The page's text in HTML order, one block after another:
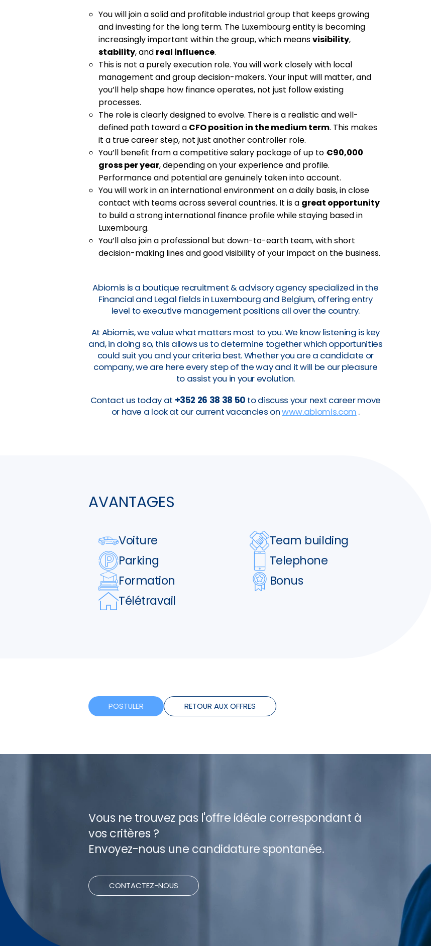
You will join a solid and profitable industrial group that keeps growing
and investing for the long term. The Luxembourg entity is becoming
increasingly important within the group, which meansvisibility,
stability, and real influence.
This is not a purely execution role. You will work closely with local
management and group decision-makers. Your input will matter, and
you’ll help shape how finance operates, not just follow existing
processes.
The role is clearly designed to evolve. There is a realistic and well-
defined path toward a CFO position in the medium term. This makes
it a true career step, not just another controller role.
You’ll benefit from a competitive salary package of up to €90,000
gross per year, depending on your experience and profile.
Performance and potential are genuinely taken into account.
You will work in an international environment on a daily basis, in close
contact with teams across several countries. It is a great opportunity
to build a strong international finance profile while staying based in
Luxembourg.
You’ll also join a professional but down-to-earth team, with short
decision-making lines and good visibility of your impact on the business.
Abiomis is a boutique recruitment & advisory agency specialized in the
Financial and Legal fields in Luxembourg and Belgium, offering entry
level to executive management positions all over the country.
At Abiomis, we value what matters most to you. We know listening is key
and, in doing so, this allows us to determine together which opportunities
could suit you and your criteria best. Whether you are a candidate or
company, we are here every step of the way and it will be our pleasure
to assist you in your evolution.
Contact us today at +352 26 38 38 50 to discuss your next career move
or have a look at our current vacancies onwww.abiomis.com .
AVANTAGES
Voiture
Team building
Parking
Telephone
Formation
Bonus
Télétravail
POSTULER RETOUR AUX OFFRES
Vous ne trouvez pas l'offre idéale correspondant à
vos critères ?
Envoyez-nous une candidature spontanée.
CONTACTEZ-NOUS